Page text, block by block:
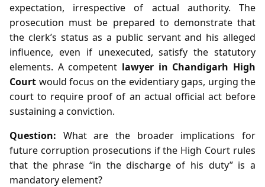
expectation, irrespective of actual authority. The
prosecution must be prepared to demonstrate that
the clerk’s status as a public servant and his alleged
influence, even if unexecuted, satisfy the statutory
elements. A competent lawyer in Chandigarh High
Court would focus on the evidentiary gaps, urging the
court to require proof of an actual official act before
sustaining a conviction.
Question: What are the broader implications for
future corruption prosecutions if the High Court rules
that the phrase “in the discharge of his duty” is a
mandatory element?